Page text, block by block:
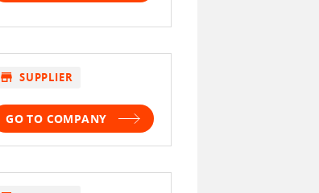
store SUPPLIER
GO TO COMPANY